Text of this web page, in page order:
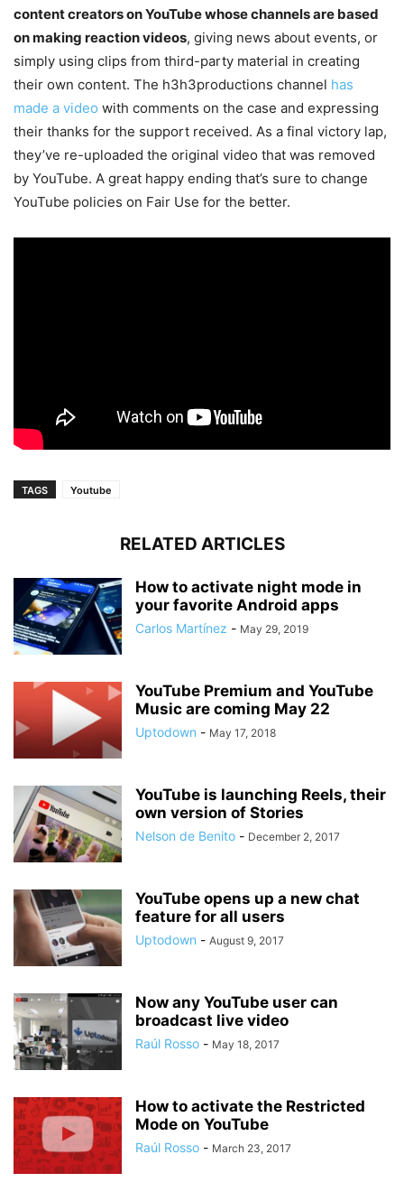
content creators on YouTube whose channels are based
on making reaction videos, giving news about events, or
simply using clips from third-party material in creating
their own content. The h3h3productions channel has
made a video with comments on the case and expressing
their thanks for the support received. As a final victory lap,
they’ve re-uploaded the original video that was removed
by YouTube. A great happy ending that’s sure to change
YouTube policies on Fair Use for the better.
TAGS Youtube
RELATED ARTICLES
How to activate night mode in
your favorite Android apps
Carlos Martínez - May 29, 2019
YouTube Premium and YouTube
Music are coming May 22
Uptodown - May 17, 2018
YouTube is launching Reels, their
own version of Stories
Nelson de Benito - December 2, 2017
YouTube opens up a new chat
feature for all users
Uptodown - August 9, 2017
Now any YouTube user can
broadcast live video
Raúl Rosso - May 18, 2017
How to activate the Restricted
Mode on YouTube
Raúl Rosso - March 23, 2017